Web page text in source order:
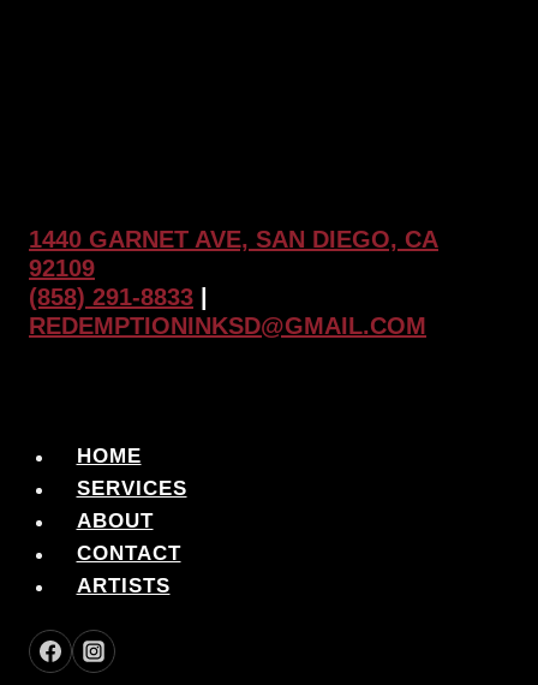
1440 GARNET AVE, SAN DIEGO, CA
92109
(858) 291-8833
REDEMPTIONINKSD@GMAIL.COM
HOME
SERVICES
ABOUT
CONTACT
ARTISTS